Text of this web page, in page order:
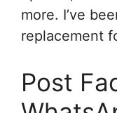
more. I’ve
replacement
Post